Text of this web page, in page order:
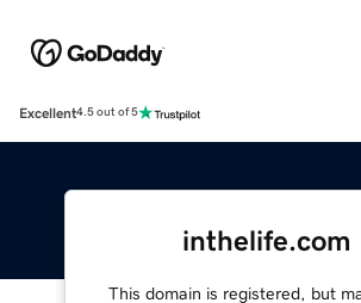
Excellent4.5 out of 5
inthelife.com
This domain is registered, but